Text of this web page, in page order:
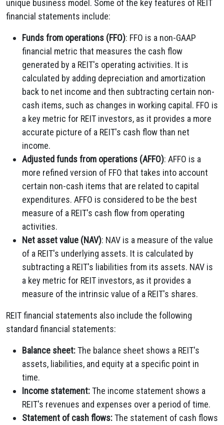
unique business model. Some of the key features of REIT
financial statements include:
Funds from operations (FFO): FFO is a non-GAAP
financial metric that measures the cash flow
generated by a REIT's operating activities. It is
calculated by adding depreciation and amortization
back to net income and then subtracting certain non-
cash items, such as changes in working capital. FFO is
a key metric for REIT investors, as it provides a more
accurate picture of a REIT's cash flow than net
income.
Adjusted funds from operations (AFFO): AFFO is a
more refined version of FFO that takes into account
certain non-cash items that are related to capital
expenditures. AFFO is considered to be the best
measure of a REIT's cash flow from operating
activities.
Net asset value (NAV): NAV is a measure of the value
of a REIT's underlying assets. It is calculated by
subtracting a REIT's liabilities from its assets. NAV is
a key metric for REIT investors, as it provides a
measure of the intrinsic value of a REIT's shares.
REIT financial statements also include the following
standard financial statements:
Balance sheet:The balance sheet shows a REIT's
assets, liabilities, and equity at a specific point in
time.
Income statement:The income statement shows a
REIT's revenues and expenses over a period of time.
Statement of cash flows:The statement of cash flows